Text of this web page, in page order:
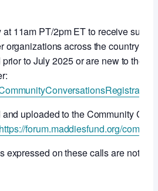
11am PT/2pm ET to receive
organizations across the country
to July 2025 or are new to
uploaded to the Community
https://forum.maddiesfund.org/
expressed on these calls are not